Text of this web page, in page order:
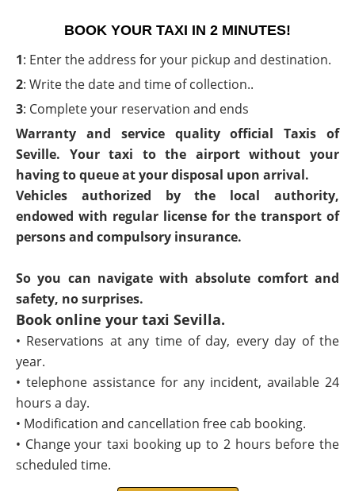
BOOK YOUR TAXI IN 2 MINUTES!
1: Enter the address for your pickup and destination.
2: Write the date and time of collection..
3: Complete your reservation and ends
Warranty and service quality official Taxis of
Seville. Your taxi to the airport without your
having to queue at your disposal upon arrival.
Vehicles authorized by the local authority,
endowed with regular license for the transport of
persons and compulsory insurance.
So you can navigate with absolute comfort and
safety, no surprises.
Book online your taxi Sevilla.
• Reservations at any time of day, every day of the
year.
• telephone assistance for any incident, available 24
hours a day.
• Modification and cancellation free cab booking.
• Change your taxi booking up to 2 hours before the
scheduled time.